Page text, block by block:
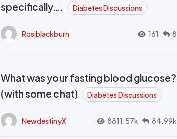
specifically….
Diabetes Discussions
Rosiblackburn 161 8
What was your fasting blood glucose?
(with some chat)
Diabetes Discussions
NewdestinyX 8811.57k 84.99k